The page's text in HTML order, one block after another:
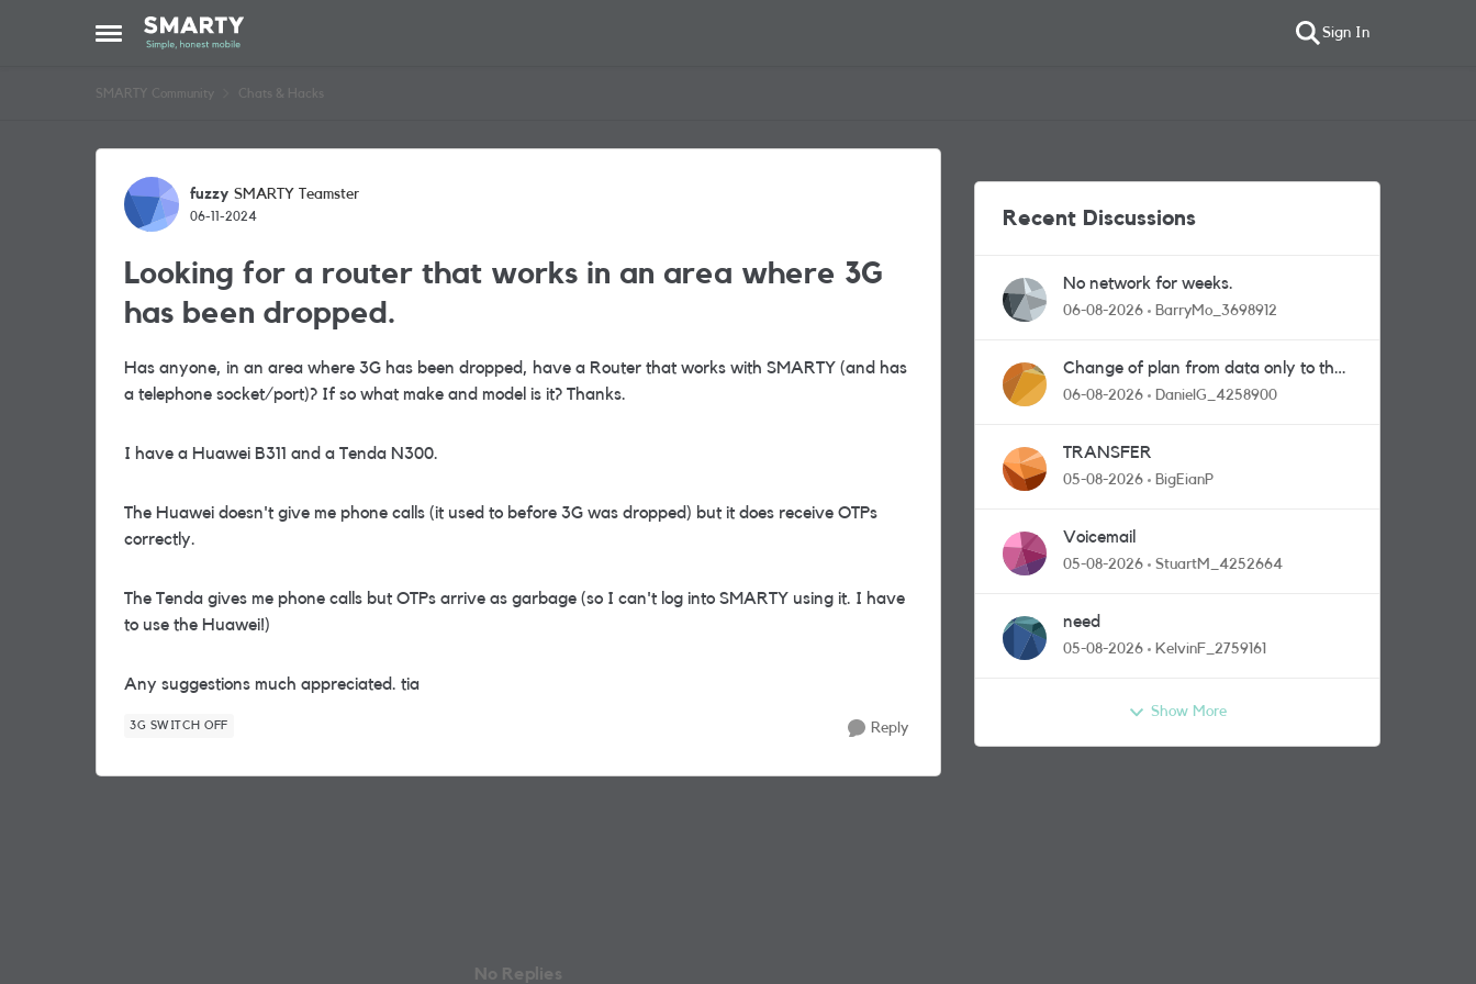
Open Side Menu
Skip to content Sign In
SMARTY Community Chats & Hacks
Forum Discussion
fuzzy SMARTY Teamster
06-11-2024
Looking for a router that works in an area where 3G
has been dropped.
Has anyone, in an area where 3G has been dropped, have a Router that works with SMARTY (and has
a telephone socket/port)? If so what make and model is it? Thanks.
I have a Huawei B311 and a Tenda N300.
The Huawei doesn't give me phone calls (it used to before 3G was dropped) but it does receive OTPs
correctly.
The Tenda gives me phone calls but OTPs arrive as garbage (so I can't log into SMARTY using it. I have
to use the Huawei!)
Any suggestions much appreciated. tia
3G SWITCH OFF Reply
No Replies
Recent Discussions
No network for weeks.
06-08-2026 BarryMo_3698912
Change of plan from data only to the
one with calls and messages
06-08-2026 DanielG_4258900
TRANSFER
05-08-2026 BigEianP
Voicemail
05-08-2026 StuartM_4252664
need
05-08-2026 KelvinF_2759161
Show More